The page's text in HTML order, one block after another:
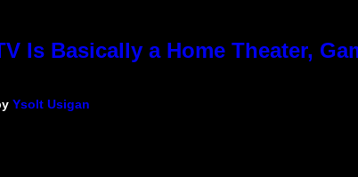
Is Basically a Home Theater,
Ysolt Usigan